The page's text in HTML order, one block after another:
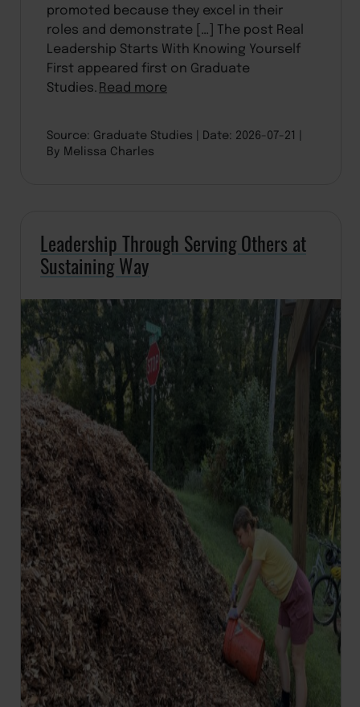
promoted because they excel in their
roles and demonstrate […] The post Real
Leadership Starts With Knowing Yourself
First appeared first on Graduate
Studies.Read more
Source: Graduate Studies
Date: 2026-07-21
By Melissa Charles
Leadership Through Serving Others at
Sustaining Way